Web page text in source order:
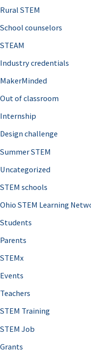
Rural STEM
School counselors
STEAM
Industry credentials
MakerMinded
Out of classroom
Internship
Design challenge
Summer STEM
Uncategorized
STEM schools
Ohio STEM Learning
Students
Parents
STEMx
Events
Teachers
STEM Training
STEM Job
Grants